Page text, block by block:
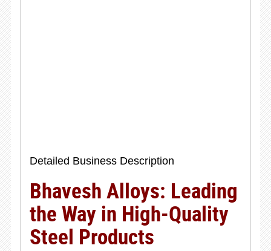
Detailed Business Description
Bhavesh Alloys: Leading
the Way in High-Quality
Steel Products